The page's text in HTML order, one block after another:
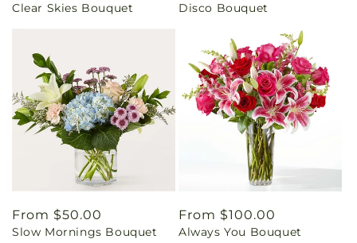
price
Clear Skies Bouquet
price
Disco Bouquet
Regular
price
From $50.00
Slow Mornings Bouquet
Regular
price
From $100.00
Always You Bouquet